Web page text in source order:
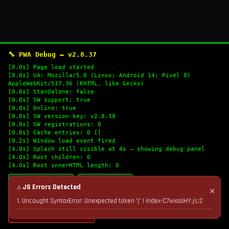
🔧 PWA Debug — v2.8.37
[0.0s] Page load started
[0.0s] UA: Mozilla/5.0 (Linux; Android 14; Pixel 8)
AppleWebKit/537.36 (KHTML, like Gecko)
[0.0s] Standalone: false
[0.0s] SW support: true
[0.0s] Online: true
[0.0s] SW version key: v2.8.38
[0.0s] SW registrations: 0
[0.0s] Cache entries: 0 []
[0.2s] Window load event fired
[4.0s] Splash still visible at 4s — showing debug panel
[4.0s] Root children: 0
[4.0s] Root innerHTML length: 0
🔄 Refresh Logs
💣 Nuke Cache & Retry
✕
⚠ JS Errors Detected
1. Uncaught SyntaxError: Unexpected token '(' | index-C7wxaUHY.js:2